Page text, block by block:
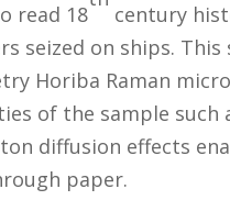
read 18
century
seized on ships.
Horiba Raman
of the sample such
diffusion effects
paper.